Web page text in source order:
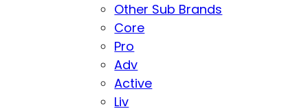
Other Sub Brands
Core
Pro
Adv
Active
Liv